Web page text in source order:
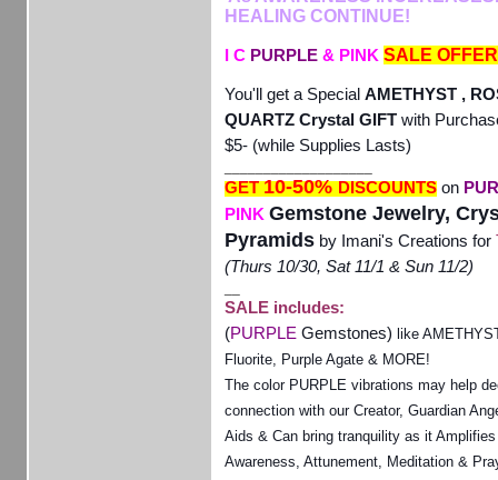
HEALING CONTINUE!
I C PURPLE & PINK SALE
You'll get a Special AMETHYST ,
QUARTZ Crystal GIFT with
$5- (while Supplies Lasts)
GET 10-50%DISCOUNTS on
PINK Gemstone Jewelry,
Pyramids by Imani's Creations for
(Thurs 10/30, Sat 11/1 & Sun 11/2)
SALE includes:
(PURPLE Gemstones) like
Fluorite, Purple Agate & MORE!
The color PURPLE vibrations may help
connection with our Creator, Guardian
Aids & Can bring tranquility as it
Awareness, Attunement, Meditation &